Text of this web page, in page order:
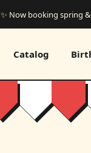
✨ Now booking spring
Catalog